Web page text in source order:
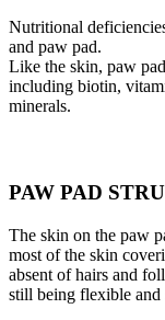
Nutritional
and paw pad.
Like the skin, paw
including biotin,
minerals.
PAW PAD
The skin on the paw
most of the skin
absent of hairs and
still being flexible and